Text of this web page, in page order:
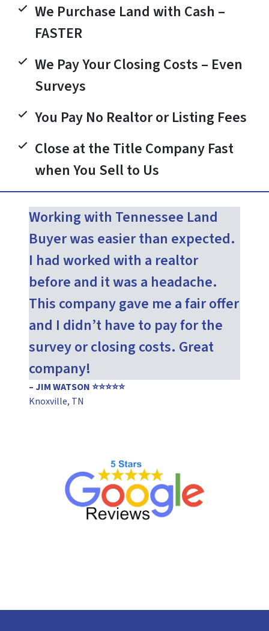
We Purchase Land with Cash –
FASTER
We Pay Your Closing Costs – Even
Surveys
You Pay No Realtor or Listing Fees
Close at the Title Company Fast
when You Sell to Us
Working with Tennessee Land
Buyer was easier than expected.
I had worked with a realtor
before and it was a headache.
This company gave me a fair offer
and I didn’t have to pay for the
survey or closing costs. Great
company!
– JIM WATSON ⭐⭐⭐⭐⭐
Knoxville, TN